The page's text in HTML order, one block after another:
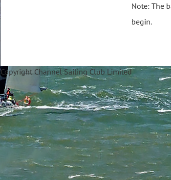
Note: The
begin.
Copyright